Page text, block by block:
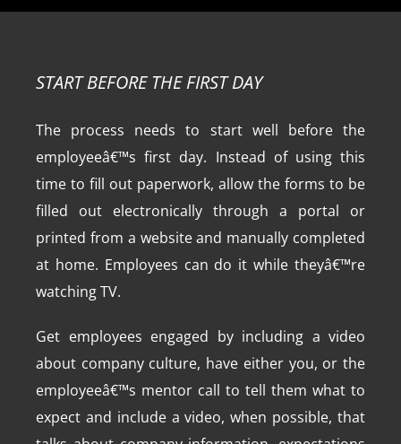
START BEFORE THE FIRST DAY
The process needs to start well before the
employeeâ€™s first day. Instead of using this
time to fill out paperwork, allow the forms to be
filled out electronically through a portal or
printed from a website and manually completed
at home. Employees can do it while theyâ€™re
watching TV.
Get employees engaged by including a video
about company culture, have either you, or the
employeeâ€™s mentor call to tell them what to
expect and include a video, when possible, that